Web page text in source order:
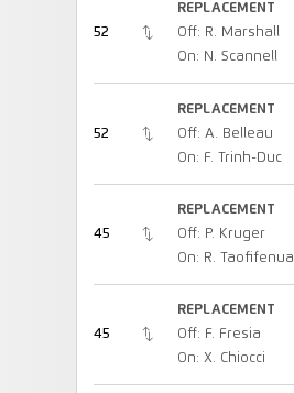
52
REPLACEMENT
Off: R. Marshall
On: N. Scannell
52
REPLACEMENT
Off: A. Belleau
On: F. Trinh-Duc
45
REPLACEMENT
Off: P. Kruger
On: R. Taofifenua
45
REPLACEMENT
Off: F. Fresia
On: X. Chiocci